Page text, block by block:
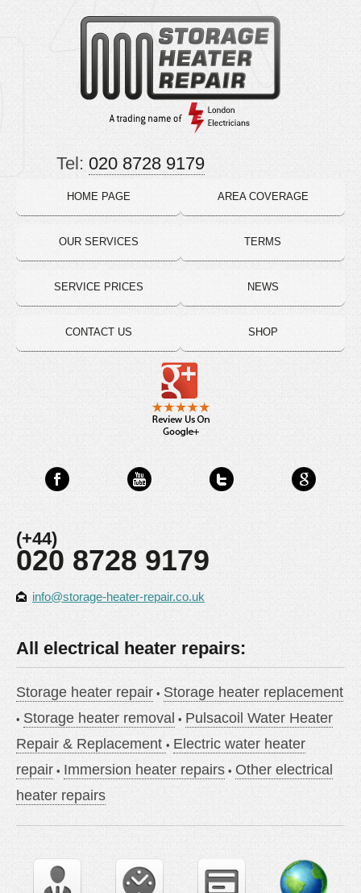
HOME PAGE
OUR SERVICES
SERVICE PRICES
CONTACT US
AREA COVERAGE
TERMS
NEWS
SHOP
Tel: 020 8728 9179
(+44)
020 8728 9179
info@storage-heater-repair.co.uk
All electrical heater repairs:
Storage heater repair
Storage heater replacement
Storage heater removal
Pulsacoil Water Heater
Repair & Replacement
Electric water heater
repair
Immersion heater repairs
Other electrical
heater repairs